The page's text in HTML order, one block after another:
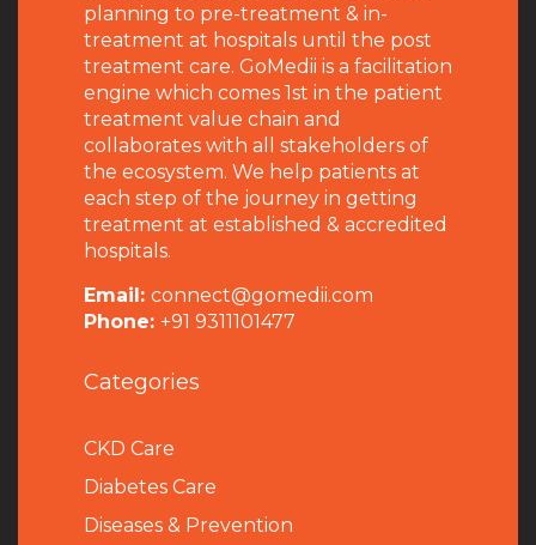
planning to pre-treatment & in-
treatment at hospitals until the post
treatment care. GoMedii is a facilitation
engine which comes 1st in the patient
treatment value chain and
collaborates with all stakeholders of
the ecosystem. We help patients at
each step of the journey in getting
treatment at established & accredited
hospitals.
Email: connect@gomedii.com
Phone: +91 9311101477
Categories
CKD Care
Diabetes Care
Diseases & Prevention